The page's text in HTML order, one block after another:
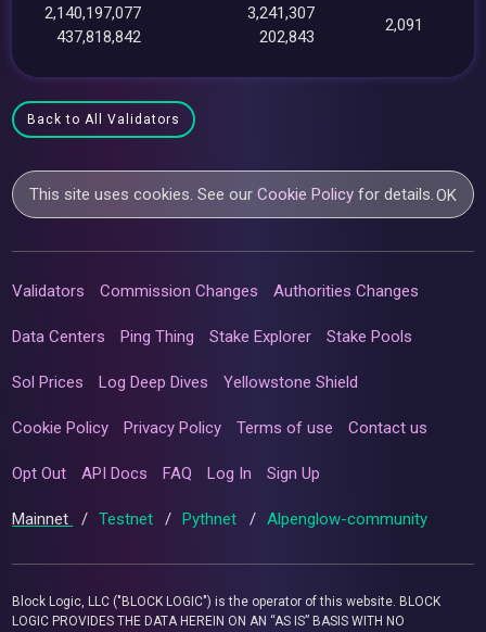
2,140,197,077
437,818,842
3,241,307
202,843
2,091
Back to All Validators
This site uses cookies. See ourCookie Policy for details.OK
Validators Commission Changes Authorities Changes
Data Centers Ping Thing Stake Explorer Stake Pools
Sol Prices Log Deep Dives Yellowstone Shield
Cookie Policy Privacy Policy Terms of use Contact us
Opt Out API Docs FAQ Log In Sign Up
Mainnet / Testnet / Pythnet / Alpenglow-community
Block Logic, LLC ("BLOCK LOGIC") is the operator of this website. BLOCK
LOGIC PROVIDES THE DATA HEREIN ON AN “AS IS” BASIS WITH NO